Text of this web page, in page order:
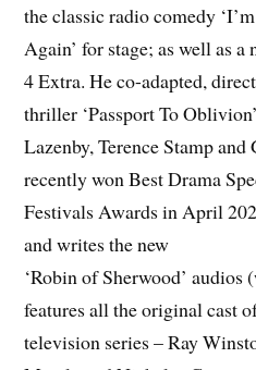
the classic radio comedy
Again’ for stage; as well as
4 Extra. He co-adapted,
thriller ‘Passport To
Lazenby, Terence Stamp
recently won Best Drama
Festivals Awards in April
and writes the new
‘Robin of Sherwood’
features all the original cast
television series – Ray